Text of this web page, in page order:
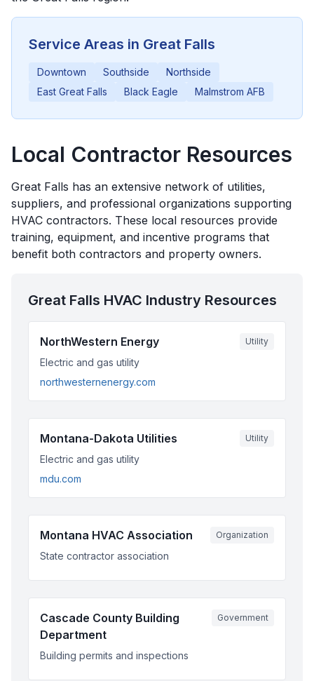
Service Areas in Great Falls
Downtown Southside
Northside
East Great Falls
Black Eagle Malmstrom AFB
Local Contractor Resources
Great Falls has an extensive network of utilities,
suppliers, and professional organizations supporting
HVAC contractors. These local resources provide
training, equipment, and incentive programs that
benefit both contractors and property owners.
Great Falls HVAC Industry Resources
NorthWestern Energy Utility
Electric and gas utility
northwesternenergy.com
Montana-Dakota Utilities Utility
Electric and gas utility
mdu.com
Montana HVAC Association Organization
State contractor association
Cascade County Building
Department
Government
Building permits and inspections